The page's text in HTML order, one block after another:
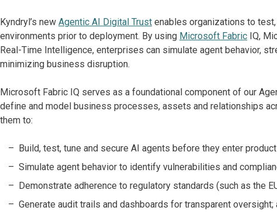
Kyndryl’s new Agentic AI Digital Trust enables organizations to
environments prior to deployment. By using Microsoft Fabric IQ,
Real-Time Intelligence, enterprises can simulate agent behavior,
minimizing business disruption.
Microsoft Fabric IQ serves as a foundational component of our
define and model business processes, assets and relationships
them to:
Build, test, tune and secure AI agents before they enter
Simulate agent behavior to identify vulnerabilities and
Demonstrate adherence to regulatory standards (such as the
Generate audit trails and dashboards for transparent oversight;